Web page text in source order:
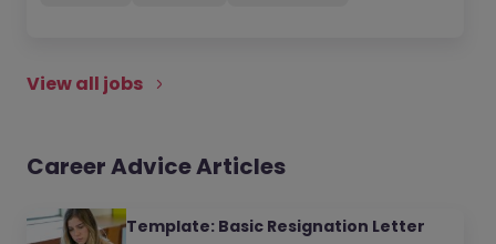
View all jobs
Career Advice Articles
Template: Basic Resignation Letter